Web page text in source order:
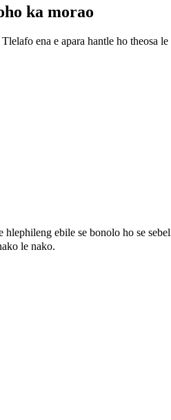
ka morao
ena e apara hantle ho theosa
hlephileng ebile se bonolo ho se
le nako.